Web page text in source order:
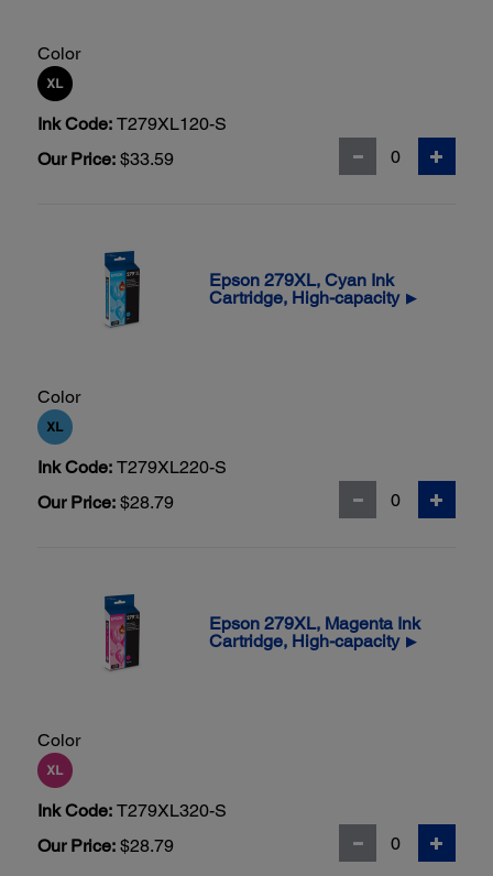
Color
Ink Code: T279XL120-S
Our Price: $33.59
Epson 279XL, Cyan Ink
Cartridge, High-capacity ▶
Color
Ink Code: T279XL220-S
Our Price: $28.79
Epson 279XL, Magenta Ink
Cartridge, High-capacity ▶
Color
Ink Code: T279XL320-S
Our Price: $28.79